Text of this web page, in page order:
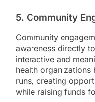
5. Community
Community
awareness directly
interactive and
health organizations
runs, creating
while raising funds